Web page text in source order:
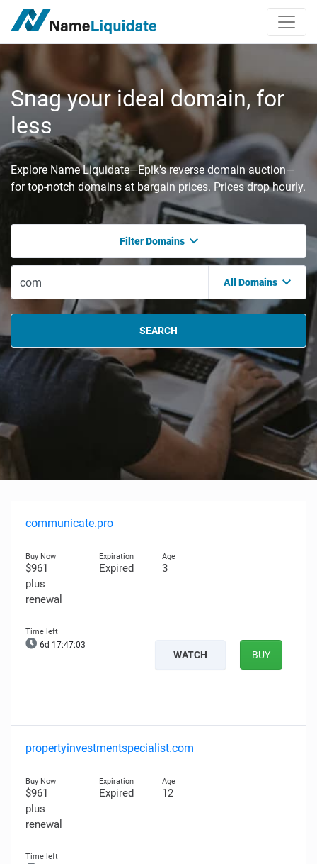
Snag your ideal domain, for
less
Explore Name Liquidate—Epik's reverse domain auction—
for top-notch domains at bargain prices. Prices drop hourly.
Filter Domains
All Domains
SEARCH
communicate.pro
$961
plus
renewal
Expired 3
6d 17:47:01
WATCH BUY
propertyinvestmentspecialist.com
$961
plus
renewal
Expired 12